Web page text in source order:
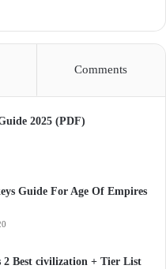
Comments
2025 (PDF)
Guide For Age Of Empires
2 Best civilization + Tier List